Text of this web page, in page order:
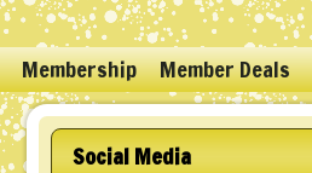
Membership Member Deals
Social Media